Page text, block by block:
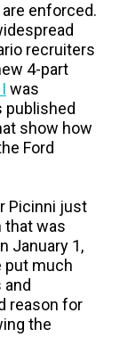
enforced.
recruiters
4-part
was
published
show how
Ford
Picinni just
was
January 1,
put much
and
reason for
the